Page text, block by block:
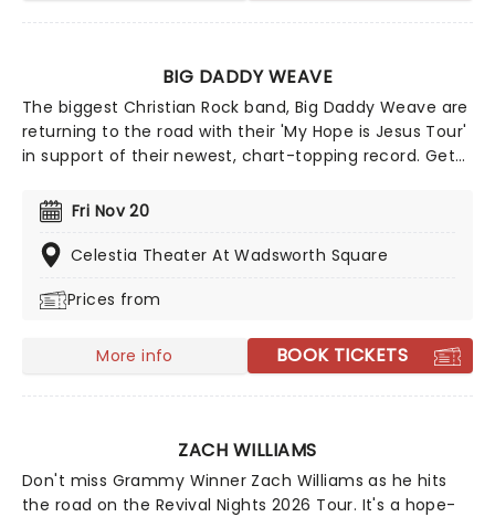
BIG DADDY WEAVE
The biggest Christian Rock band, Big Daddy Weave are
returning to the road with their 'My Hope is Jesus Tour'
in support of their newest, chart-topping record. Get
Weave brings you a night of your favorite songs from
their catalog spanning 25 years, songs that have
helped them through the tragedy of loss, through to
Fri Nov 20
Celestia Theater At Wadsworth Square
Prices from
More info BOOK TICKETS
ZACH WILLIAMS
Don't miss Grammy Winner Zach Williams as he hits
the road on the Revival Nights 2026 Tour. It's a hope-